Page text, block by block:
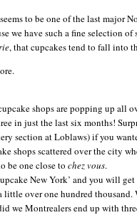
seems to be one of the last major
we have such a fine selection
, that cupcakes tend to fall into
shops are popping up all
in just the last six months!
section at Loblaws) if you
shops scattered over the city
be one close to chez vous.
New York’ and you will
little over one hundred thousand.
we Montrealers end up with